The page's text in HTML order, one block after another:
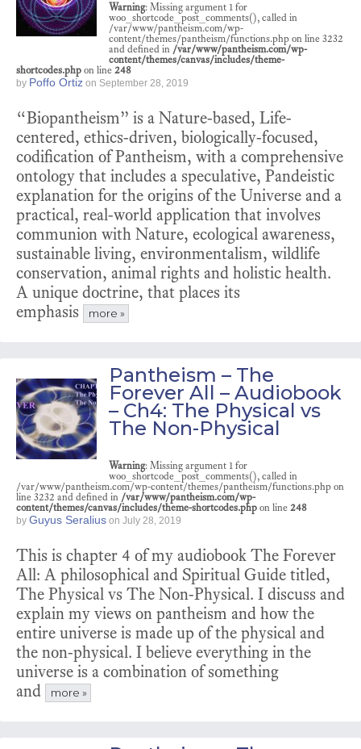
Warning: Missing argument 1 for
woo_shortcode_post_comments(), called in
/var/www/pantheism.com/wp-
content/themes/pantheism/functions.php on line 3232
and defined in /var/www/pantheism.com/wp-
content/themes/canvas/includes/theme-
shortcodes.php on line 248
by Poffo Ortiz on September 28, 2019
“Biopantheism” is a Nature-based, Life-
centered, ethics-driven, biologically-focused,
codification of Pantheism, with a comprehensive
ontology that includes a speculative, Pandeistic
explanation for the origins of the Universe and a
practical, real-world application that involves
communion with Nature, ecological awareness,
sustainable living, environmentalism, wildlife
conservation, animal rights and holistic health.
A unique doctrine, that places its
emphasis
more »
Pantheism – The
Forever All – Audiobook
– Ch4: The Physical vs
The Non-Physical
Warning: Missing argument 1 for
woo_shortcode_post_comments(), called in
/var/www/pantheism.com/wp-content/themes/pantheism/functions.php on
line 3232 and defined in /var/www/pantheism.com/wp-
content/themes/canvas/includes/theme-shortcodes.php on line 248
by Guyus Seralius on July 28, 2019
This is chapter 4 of my audiobook The Forever
All: A philosophical and Spiritual Guide titled,
The Physical vs The Non-Physical. I discuss and
explain my views on pantheism and how the
entire universe is made up of the physical and
the non-physical. I believe everything in the
universe is a combination of something
and
more »